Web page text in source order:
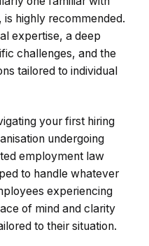
is highly recommended.
expertise, a deep
challenges, and the
tailored to individual
your first hiring
undergoing
employment law
to handle whatever
experiencing
of mind and clarity
to their situation.